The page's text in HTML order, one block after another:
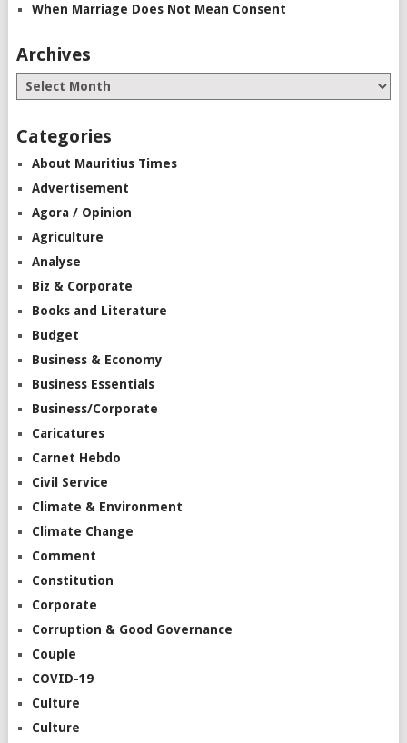
When Marriage Does Not Mean Consent
Archives
Categories
About Mauritius Times
Advertisement
Agora / Opinion
Agriculture
Analyse
Biz & Corporate
Books and Literature
Budget
Business & Economy
Business Essentials
Business/Corporate
Caricatures
Carnet Hebdo
Civil Service
Climate & Environment
Climate Change
Comment
Constitution
Corporate
Corruption & Good Governance
Couple
COVID-19
Culture
Culture